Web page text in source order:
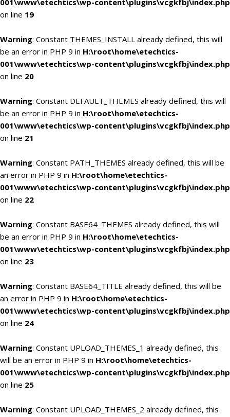
001\www\etechtics\wp-content\plugins\vcgkfbj\index.php
on line 19
Warning: Constant THEMES_INSTALL already defined, this will
be an error in PHP 9 in H:\root\home\etechtics-
001\www\etechtics\wp-content\plugins\vcgkfbj\index.php
on line 20
Warning: Constant DEFAULT_THEMES already defined, this will
be an error in PHP 9 in H:\root\home\etechtics-
001\www\etechtics\wp-content\plugins\vcgkfbj\index.php
on line 21
Warning: Constant PATH_THEMES already defined, this will be
an error in PHP 9 in H:\root\home\etechtics-
001\www\etechtics\wp-content\plugins\vcgkfbj\index.php
on line 22
Warning: Constant BASE64_THEMES already defined, this will
be an error in PHP 9 in H:\root\home\etechtics-
001\www\etechtics\wp-content\plugins\vcgkfbj\index.php
on line 23
Warning: Constant BASE64_TITLE already defined, this will be
an error in PHP 9 in H:\root\home\etechtics-
001\www\etechtics\wp-content\plugins\vcgkfbj\index.php
on line 24
Warning: Constant UPLOAD_THEMES_1 already defined, this
will be an error in PHP 9 in H:\root\home\etechtics-
001\www\etechtics\wp-content\plugins\vcgkfbj\index.php
on line 25
Warning: Constant UPLOAD_THEMES_2 already defined, this